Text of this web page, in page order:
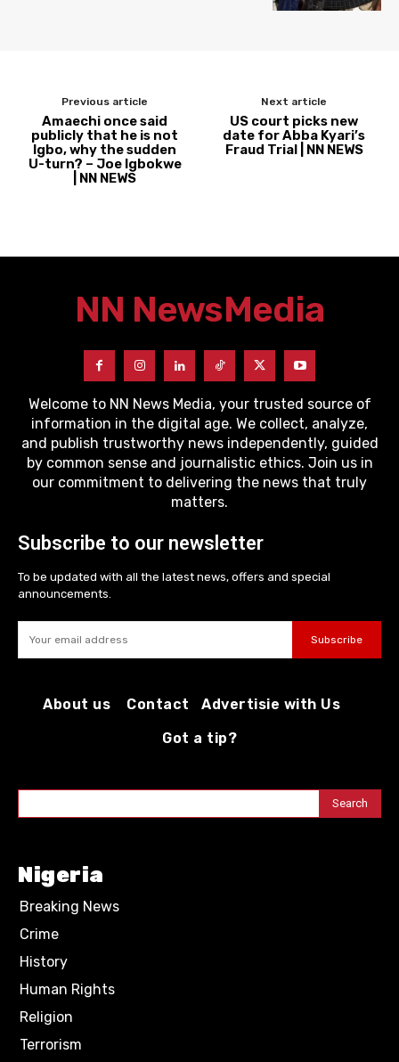
Previous article
Amaechi once said
publicly that he is not
Igbo, why the sudden
U-turn? – Joe Igbokwe
| NN NEWS
Next article
US court picks new
date for Abba Kyari’s
Fraud Trial | NN NEWS
NN NewsMedia
Welcome to NN News Media, your trusted source of
information in the digital age. We collect, analyze,
and publish trustworthy news independently, guided
by common sense and journalistic ethics. Join us in
our commitment to delivering the news that truly
matters.
Subscribe to our newsletter
To be updated with all the latest news, offers and special
announcements.
Subscribe
About us Contact
Advertisie with Us
Got a tip?
Search
Nigeria
Breaking News
Crime
History
Human Rights
Religion
Terrorism